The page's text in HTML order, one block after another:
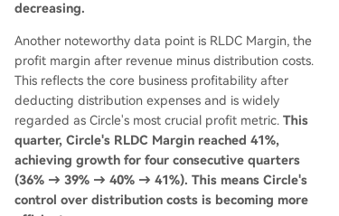
decreasing.
Another noteworthy data point is RLDC Margin, the
profit margin after revenue minus distribution costs.
This reflects the core business profitability after
deducting distribution expenses and is widely
regarded as Circle's most crucial profit metric. This
quarter, Circle's RLDC Margin reached 41%,
achieving growth for four consecutive quarters
(36% → 39% → 40% → 41%). This means Circle's
control over distribution costs is becoming more